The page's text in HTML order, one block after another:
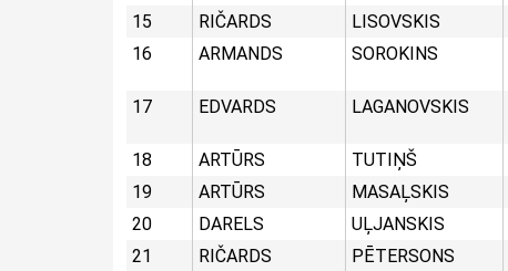
15 RIČARDS LISOVSKIS
16
ARMANDS SOROKINS
17 EDVARDS LAGANOVSKIS
18 ARTŪRS TUTIŅŠ
19
ARTŪRS MASAĻSKIS
20
DARELS UĻJANSKIS
21
RIČARDS PĒTERSONS